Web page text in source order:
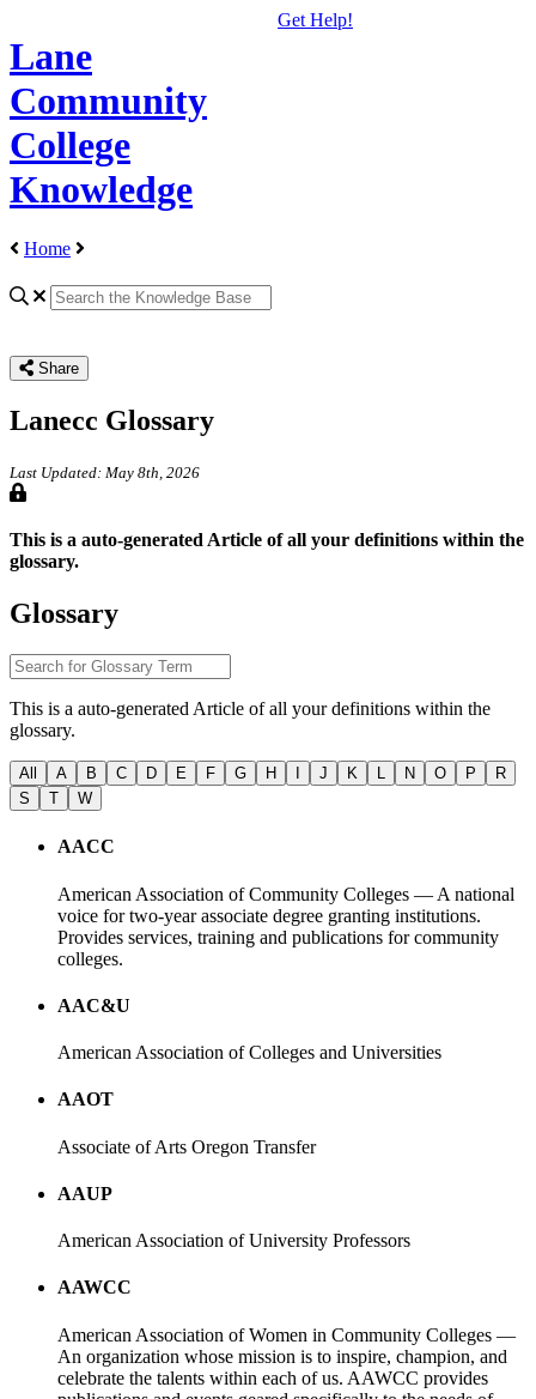
Lane
Community
College
Knowledge
Get Help!
Home
Share
Lanecc Glossary
Last Updated: May 8th, 2026
This is a auto-generated Article of all your definitions within the
glossary.
Glossary
This is a auto-generated Article of all your definitions within the
glossary.
All A B C D E F G H J K L N O P
R
S
T W
AACC
American Association of Community Colleges — A national
voice for two-year associate degree granting institutions.
Provides services, training and publications for community
colleges.
AAC&U
American Association of Colleges and Universities
AAOT
Associate of Arts Oregon Transfer
AAUP
American Association of University Professors
AAWCC
American Association of Women in Community Colleges —
An organization whose mission is to inspire, champion, and
celebrate the talents within each of us. AAWCC provides